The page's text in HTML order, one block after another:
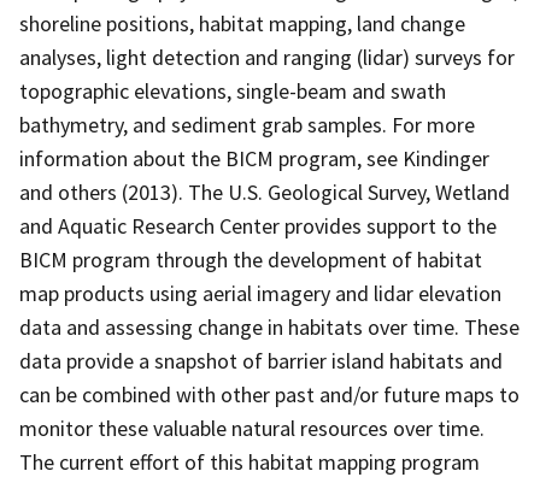
shoreline positions, habitat mapping, land change
analyses, light detection and ranging (lidar) surveys for
topographic elevations, single-beam and swath
bathymetry, and sediment grab samples. For more
information about the BICM program, see Kindinger
and others (2013). The U.S. Geological Survey, Wetland
and Aquatic Research Center provides support to the
BICM program through the development of habitat
map products using aerial imagery and lidar elevation
data and assessing change in habitats over time. These
data provide a snapshot of barrier island habitats and
can be combined with other past and/or future maps to
monitor these valuable natural resources over time.
The current effort of this habitat mapping program